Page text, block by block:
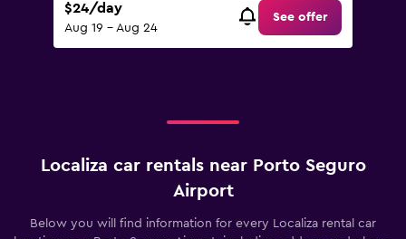
$24/day
Aug 19 - Aug 24
See offer
Localiza car rentals near Porto Seguro
Airport
Below you will find information for every Localiza rental car